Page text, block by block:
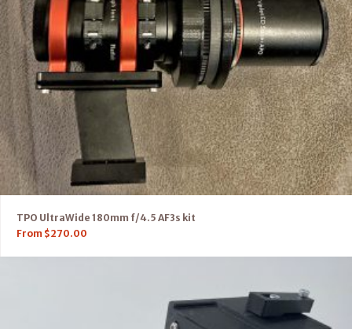
TPO UltraWide 180mm f/4.5 AF3s kit
From $270.00